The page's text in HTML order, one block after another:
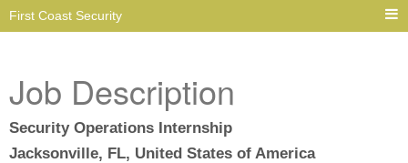
First Coast Security
Job Description
Security Operations Internship
Jacksonville, FL, United States of America